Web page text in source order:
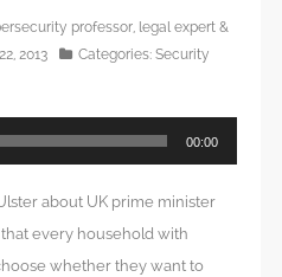
professor, legal expert &
2013 Categories: Security
00:00
about UK prime minister
every household with
whether they want to